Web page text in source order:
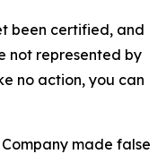
been certified, and
not represented by
no action, you can
made false